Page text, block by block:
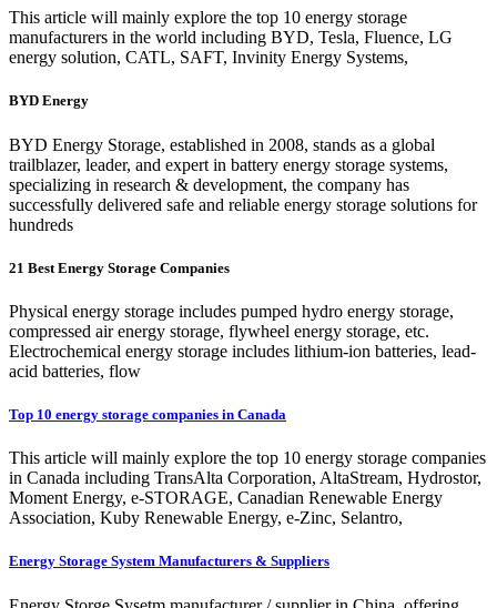
This article will mainly explore the top 10 energy storage
manufacturers in the world including BYD, Tesla, Fluence, LG
energy solution, CATL, SAFT, Invinity Energy Systems,
BYD Energy
BYD Energy Storage, established in 2008, stands as a global
trailblazer, leader, and expert in battery energy storage systems,
specializing in research & development, the company has
successfully delivered safe and reliable energy storage solutions for
hundreds
21 Best Energy Storage Companies
Physical energy storage includes pumped hydro energy storage,
compressed air energy storage, flywheel energy storage, etc.
Electrochemical energy storage includes lithium-ion batteries, lead-
acid batteries, flow
Top 10 energy storage companies in Canada
This article will mainly explore the top 10 energy storage companies
in Canada including TransAlta Corporation, AltaStream, Hydrostor,
Moment Energy, e-STORAGE, Canadian Renewable Energy
Association, Kuby Renewable Energy, e-Zinc, Selantro,
Energy Storage System Manufacturers & Suppliers